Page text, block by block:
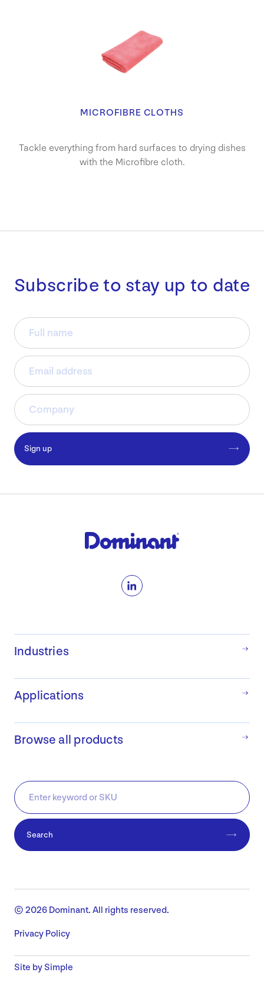
MICROFIBRE CLOTHS
Tackle everything from hard surfaces to drying dishes
with the Microfibre cloth.
Subscribe to stay up to date
Sign up
LinkedIn
Industries
Applications
Browse all products
Search
© 2026 Dominant. All rights reserved.
Privacy Policy
Site by Simple